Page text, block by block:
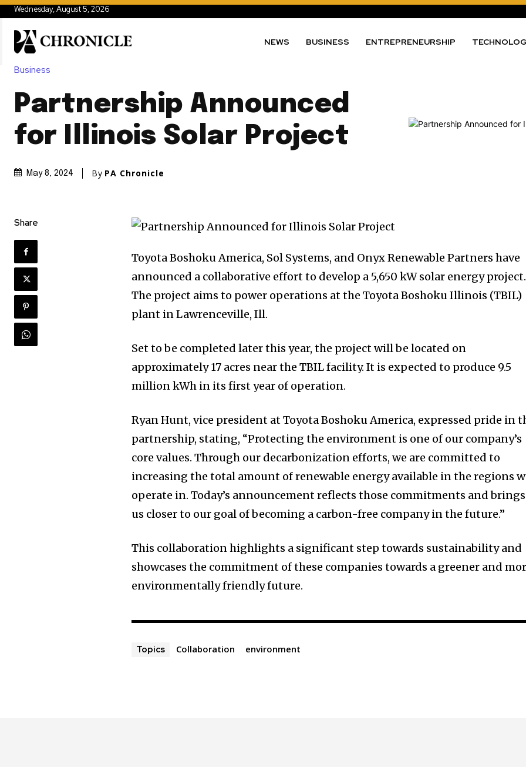
Wednesday, August 5, 2026
NEWS BUSINESS ENTREPRENEURSHIP
Business
Partnership Announced
for Illinois Solar Project
May 8, 2024 By PA Chronicle
Share
Toyota Boshoku America, Sol Systems, and Onyx Renewable Partners have
announced a collaborative effort to develop a 5,650 kW solar energy project.
The project aims to power operations at the Toyota Boshoku Illinois (TBIL)
plant in Lawrenceville, Ill.
Set to be completed later this year, the project will be located on
approximately 17 acres near the TBIL facility. It is expected to produce 9.5
million kWh in its first year of operation.
Ryan Hunt, vice president at Toyota Boshoku America, expressed pride in
partnership, stating, “Protecting the environment is one of our company’s
core values. Through our decarbonization efforts, we are committed to
increasing the total amount of renewable energy available in the regions
operate in. Today’s announcement reflects those commitments and brings
us closer to our goal of becoming a carbon-free company in the future.”
This collaboration highlights a significant step towards sustainability and
showcases the commitment of these companies towards a greener and
environmentally friendly future.
Topics Collaboration environment